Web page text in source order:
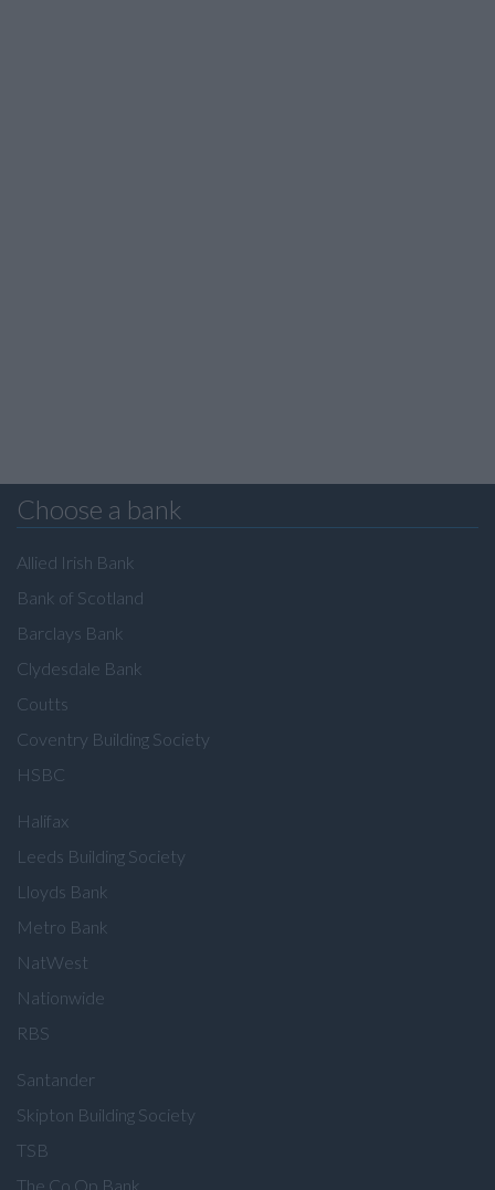
Choose a bank
Allied Irish Bank
Bank of Scotland
Barclays Bank
Clydesdale Bank
Coutts
Coventry Building Society
HSBC
Halifax
Leeds Building Society
Lloyds Bank
Metro Bank
NatWest
Nationwide
RBS
Santander
Skipton Building Society
TSB
The Co Op Bank